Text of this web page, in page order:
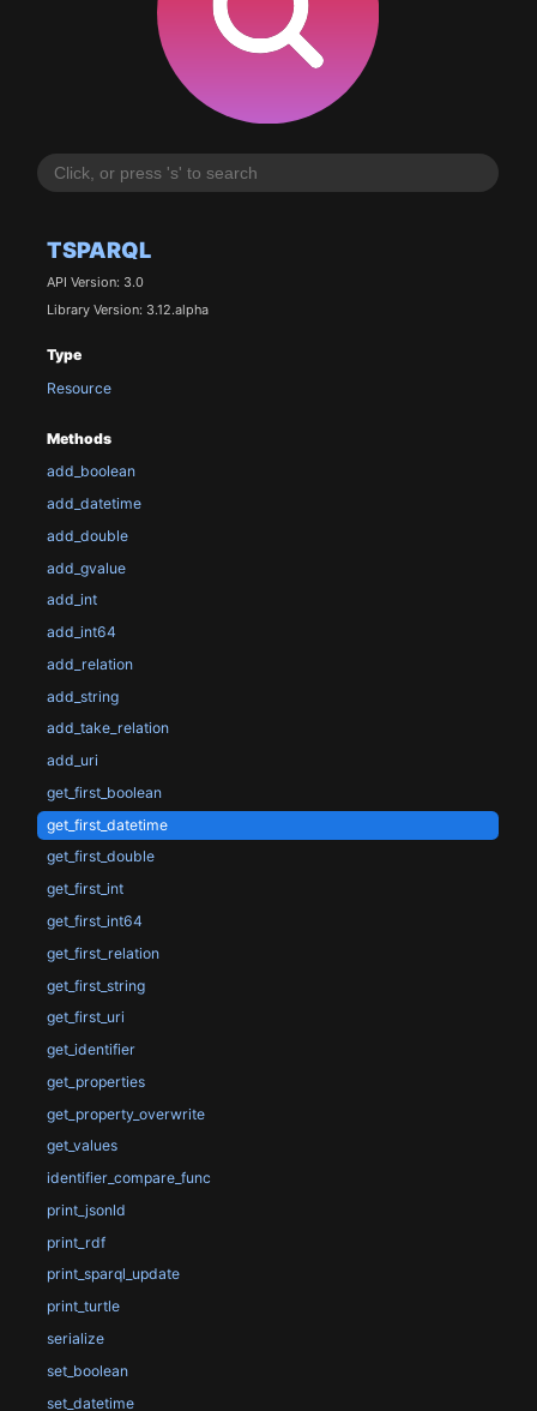
TSPARQL
API Version: 3.0
Library Version: 3.12.alpha
Type
Resource
Methods
add_boolean
add_datetime
add_double
add_gvalue
add_int
add_int64
add_relation
add_string
add_take_relation
add_uri
get_first_boolean
get_first_datetime
get_first_double
get_first_int
get_first_int64
get_first_relation
get_first_string
get_first_uri
get_identifier
get_properties
get_property_overwrite
get_values
identifier_compare_func
print_jsonld
print_rdf
print_sparql_update
print_turtle
serialize
set_boolean
set_datetime